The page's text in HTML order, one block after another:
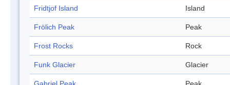
Fridtjof Island Island
Frölich Peak Peak
Frost Rocks Rock
Funk Glacier Glacier